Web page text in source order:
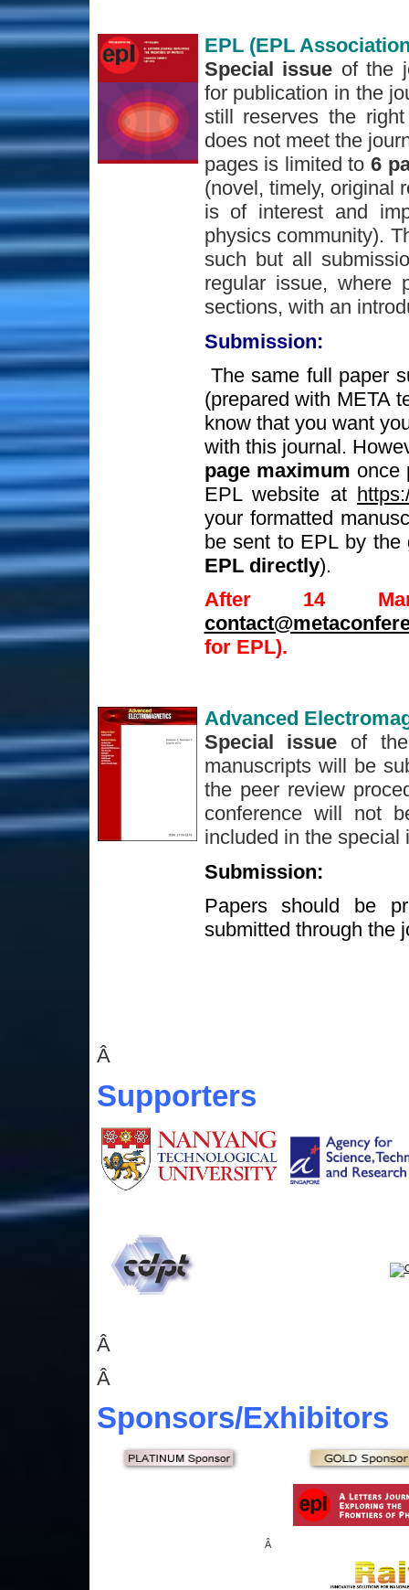
EPL (EPL
Special issue of the
for publication in the
still reserves the
does not meet the
pages is limited to6
(novel, timely, original
is of interest and
physics community).
such but all
regular issue, where
sections, with an
Submission:
The same full paper
(prepared with META
know that you want
with this journal.
page maximum once
EPL website at
your formatted
be sent to EPL by the
EPL directly).
After 14
for EPL).
Advanced
Special issue of
manuscripts will be
the peer review
conference will not
included in the special
Submission:
Papers should be
submitted through the
Â
Supporters
Â
Â
Sponsors/Exhibitors
Â